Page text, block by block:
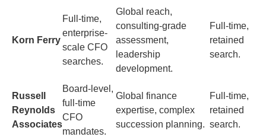
Korn Ferry
Full-time,
enterprise-
scale CFO
searches.
Global reach,
consulting-grade
assessment,
leadership
development.
Full-time,
retained
search.
Russell
Reynolds
Associates
Board-level,
full-time
CFO
mandates.
Global finance
expertise, complex
succession planning.
Full-time,
retained
search.